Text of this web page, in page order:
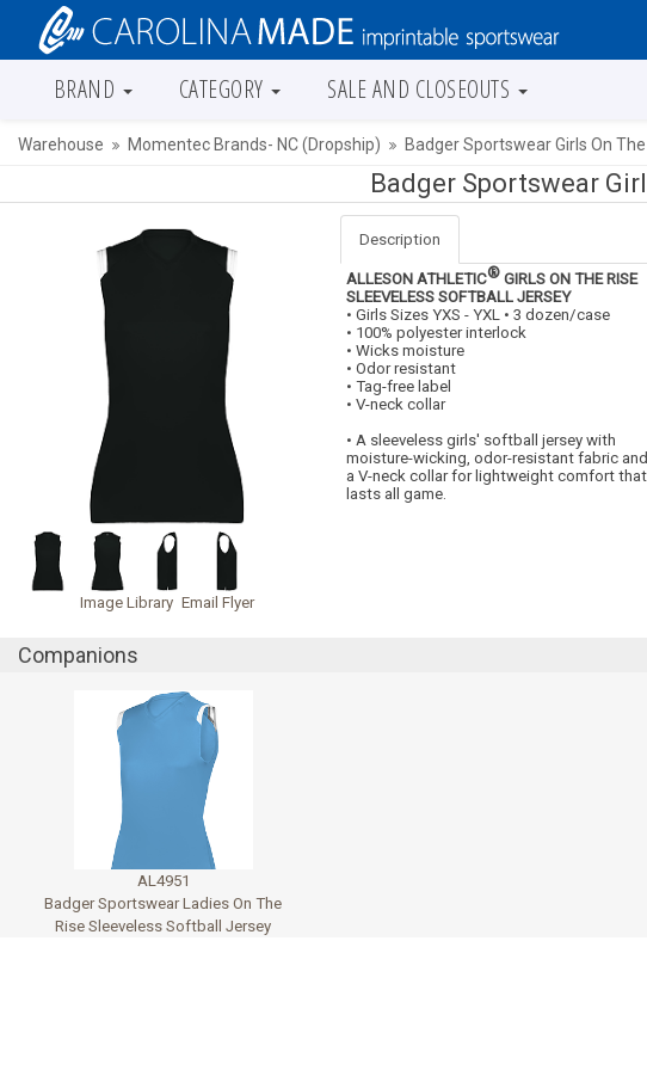
BRAND CATEGORY SALE AND CLOSEOUTS
Warehouse Momentec Brands- NC (Dropship) Badger Sportswear Girls On
Badger Sportswear
Image Library Email Flyer
Description
ALLESON ATHLETIC® GIRLS ON THE RISE
SLEEVELESS SOFTBALL JERSEY
• Girls Sizes YXS - YXL • 3 dozen/case
• 100% polyester interlock
• Wicks moisture
• Odor resistant
• Tag-free label
• V-neck collar
• A sleeveless girls' softball jersey with
moisture-wicking, odor-resistant fabric and
a V-neck collar for lightweight comfort that
lasts all game.
Companions
AL4951
Badger Sportswear Ladies On The
Rise Sleeveless Softball Jersey